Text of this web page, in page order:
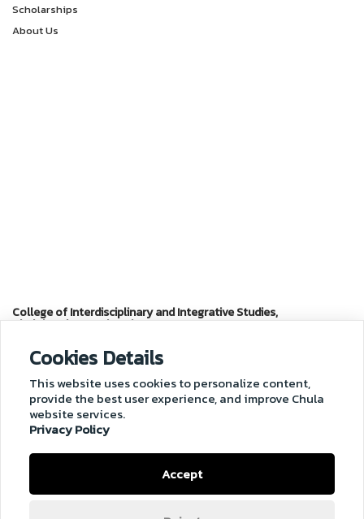
Scholarships
About Us
College of Interdisciplinary and Integrative Studies,
Chulalongkorn University
Chaloem Rajakumari 60 Building
Phayathai Road, Phatumwan, Bangkok, 10330 Thailand
Tel. 02-218-3501
Email :cuii@chula.ac.th
Cookies Details
This website uses cookies to personalize content,
provide the best user experience, and improve Chula
website services.
Privacy Policy
Accept